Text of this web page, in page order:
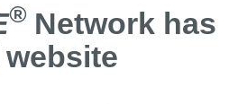
® Network has